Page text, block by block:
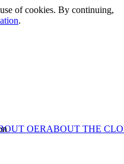
of cookies. By continuing,
.
OERABOUT THE